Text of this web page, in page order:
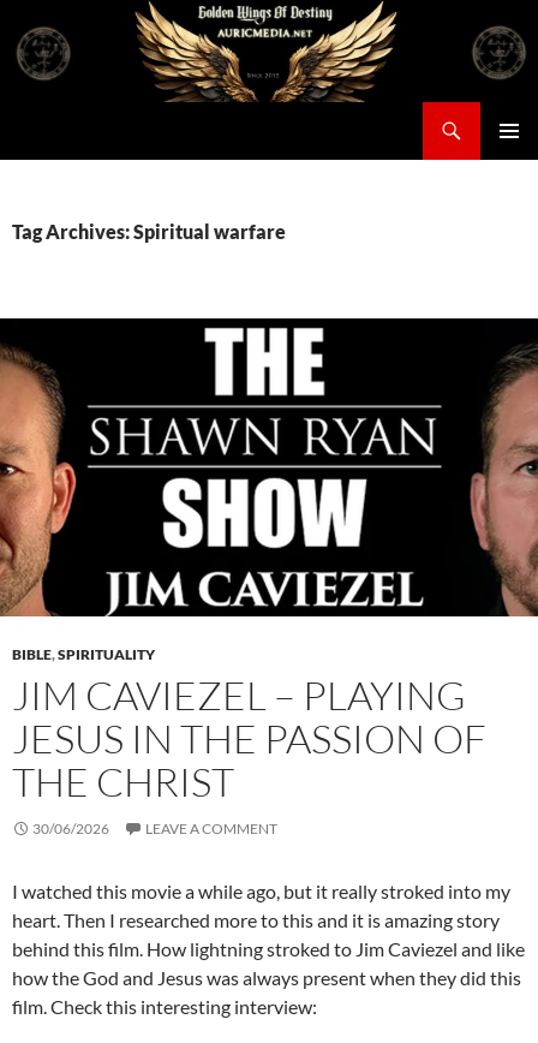
content
Tag Archives: Spiritual warfare
BIBLE,SPIRITUALITY
JIM CAVIEZEL – PLAYING
JESUS IN THE PASSION OF
THE CHRIST
30/06/2026 LEAVE A COMMENT
I watched this movie a while ago, but it really stroked into my
heart. Then I researched more to this and it is amazing story
behind this film. How lightning stroked to Jim Caviezel and like
how the God and Jesus was always present when they did this
film. Check this interesting interview: